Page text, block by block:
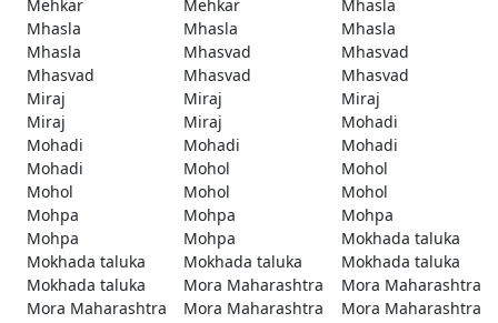
Mehkar
Mehkar
Mhasla
Mhasla
Mhasla
Mhasla
Mhasla
Mhasvad
Mhasvad
Mhasvad
Mhasvad
Mhasvad
Miraj
Miraj
Miraj
Miraj
Miraj
Mohadi
Mohadi
Mohadi
Mohadi
Mohadi
Mohol
Mohol
Mohol
Mohol
Mohol
Mohpa
Mohpa
Mohpa
Mohpa
Mohpa
Mokhada taluka
Mokhada taluka
Mokhada taluka
Mokhada taluka
Mokhada taluka
Mora Maharashtra
Mora Maharashtra
Mora Maharashtra
Mora Maharashtra
Mora Maharashtra